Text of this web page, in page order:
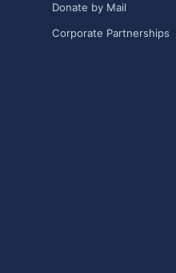
Donate by Mail
Corporate Partnerships